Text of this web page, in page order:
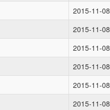
2015-11-08
2015-11-08
2015-11-08
2015-11-08
2015-11-08
2015-11-08